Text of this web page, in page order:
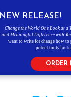
NEW RELEASE!
Change the World One Book at a
and Meaningful Difference with
want to write for change how to
potent tools for
ORDER